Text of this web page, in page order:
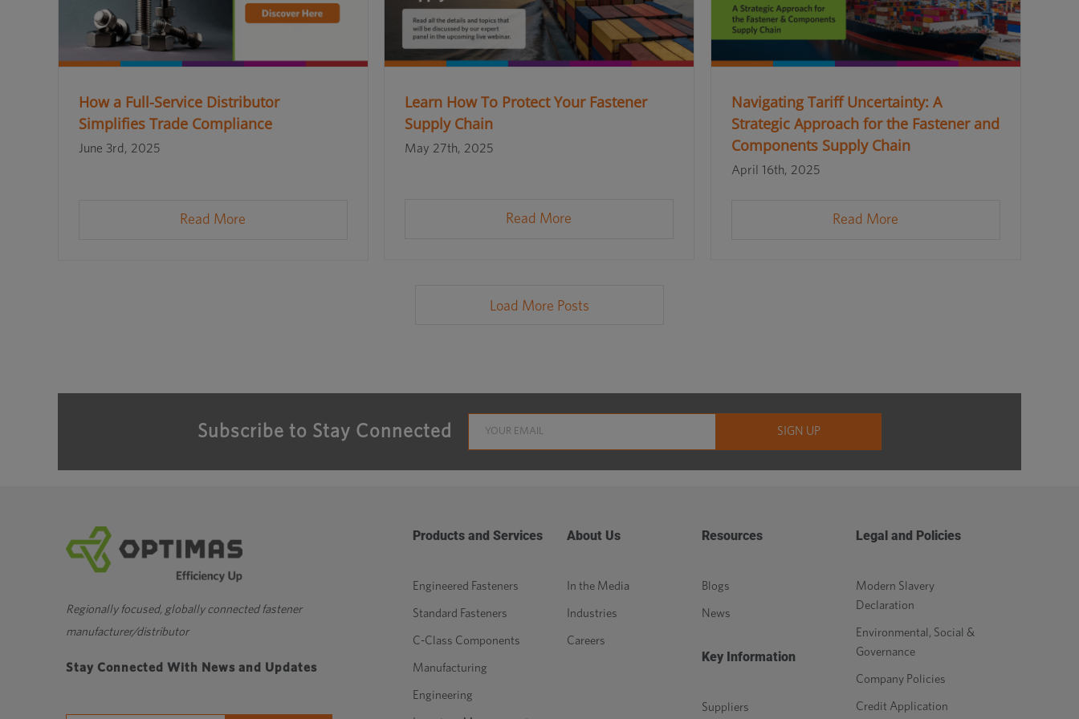
How a Full-Service Distributor
Simplifies Trade Compliance
June 3rd, 2025
Read More
Learn How To Protect Your Fastener
Supply Chain
May 27th, 2025
Read More
Navigating Tariff Uncertainty: A
Strategic Approach for the Fastener and
Components Supply Chain
April 16th, 2025
Read More
Load More Posts
Subscribe to Stay Connected
Regionally focused, globally connected fastener
manufacturer/distributor
Stay Connected With News and Updates
Products and Services
Engineered Fasteners
Standard Fasteners
C-Class Components
Manufacturing
Engineering
About Us
In the Media
Industries
Careers
Resources
Blogs
News
Key Information
Suppliers
Legal and Policies
Modern Slavery
Declaration
Environmental, Social &
Governance
Company Policies
Credit Application